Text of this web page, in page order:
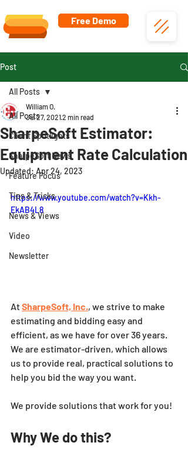
Free Demo
Post
All Posts
Client Spotlights
SharpeSoft News
Feature Focus
Tips & Tricks
News & Views
Video
Newsletter
All Posts
SharpeSoft Estimator:
Equipment Rate Calculation
William O.
Jul 27, 20212 min read
Updated: Apr 24, 2023
https://www.youtube.com/watch?v=Kkh-
EkAB4L8
AtSharpeSoft, Inc., we strive to make
estimating and bidding easy and
efficient, as we have for over 36 years.
We are estimator-driven, which allows
us to provide real, practical solutions to
help you bid the way you want.
We provide solutions that work for you!
Why We do this?